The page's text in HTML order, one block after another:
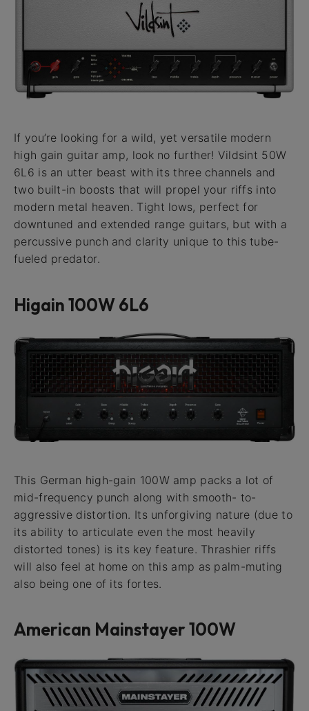
If you’re looking for a wild, yet versatile modern
high gain guitar amp, look no further! Vildsint 50W
6L6 is an utter beast with its three channels and
two built-in boosts that will propel your riffs into
modern metal heaven. Tight lows, perfect for
downtuned and extended range guitars, but with a
percussive punch and clarity unique to this tube-
fueled predator.
Higain 100W 6L6
This German high-gain 100W amp packs a lot of
mid-frequency punch along with smooth- to-
aggressive distortion. Its unforgiving nature (due to
its ability to articulate even the most heavily
distorted tones) is its key feature. Thrashier riffs
will also feel at home on this amp as palm-muting
also being one of its fortes.
American Mainstayer 100W